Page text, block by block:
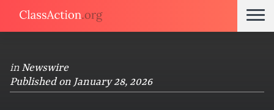
in Newswire
Published on January 28, 2026